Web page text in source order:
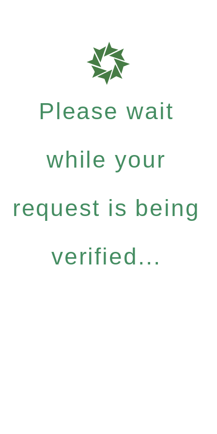
Please wait
while your
request is being
verified...